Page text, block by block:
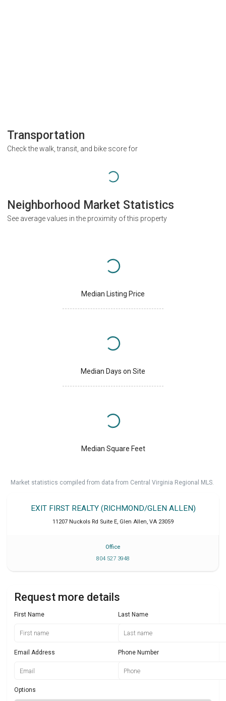
Transportation
Check the walk, transit, and bike score for
Neighborhood Market Statistics
See average values in the proximity of this property
Median Listing Price
Median Days on Site
Median Square Feet
Market statistics compiled from data from Central Virginia Regional MLS.
EXIT FIRST REALTY (RICHMOND/GLEN ALLEN)
11207 Nuckols Rd Suite E Glen Allen VA 23059
Office
804 527 3948
Request more details
First Name Last Name
Email Address Phone Number
Options